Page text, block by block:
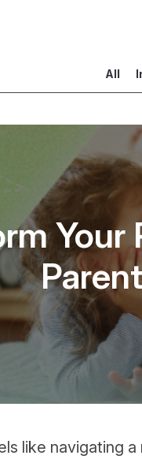
All
Your
like navigating